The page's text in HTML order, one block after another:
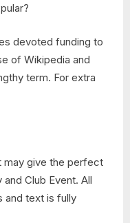
devoted funding to
of Wikipedia and
term. For extra
may give the perfect
Club Event. All
and text is fully